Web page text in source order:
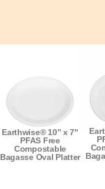
Earthwise® 10” x 7"
PFAS Free
Compostable
Bagasse Oval Platter